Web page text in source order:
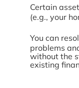
Certain
(e.g., your
You can
problems
without the
existing